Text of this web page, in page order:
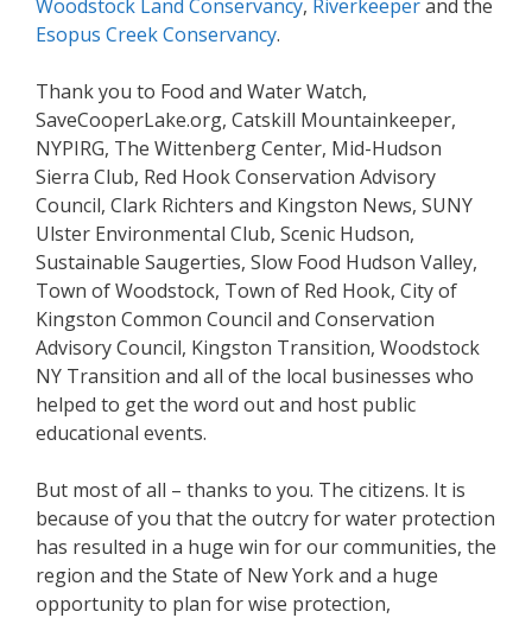
Woodstock Land Conservancy, Riverkeeperand the
Esopus Creek Conservancy.
Thank you to Food and Water Watch,
SaveCooperLake.org, Catskill Mountainkeeper,
NYPIRG, The Wittenberg Center, Mid-Hudson
Sierra Club, Red Hook Conservation Advisory
Council, Clark Richters and Kingston News, SUNY
Ulster Environmental Club, Scenic Hudson,
Sustainable Saugerties, Slow Food Hudson Valley,
Town of Woodstock, Town of Red Hook, City of
Kingston Common Council and Conservation
Advisory Council, Kingston Transition, Woodstock
NY Transition and all of the local businesses who
helped to get the word out and host public
educational events.
But most of all – thanks to you. The citizens. It is
because of you that the outcry for water protection
has resulted in a huge win for our communities, the
region and the State of New York and a huge
opportunity to plan for wise protection,